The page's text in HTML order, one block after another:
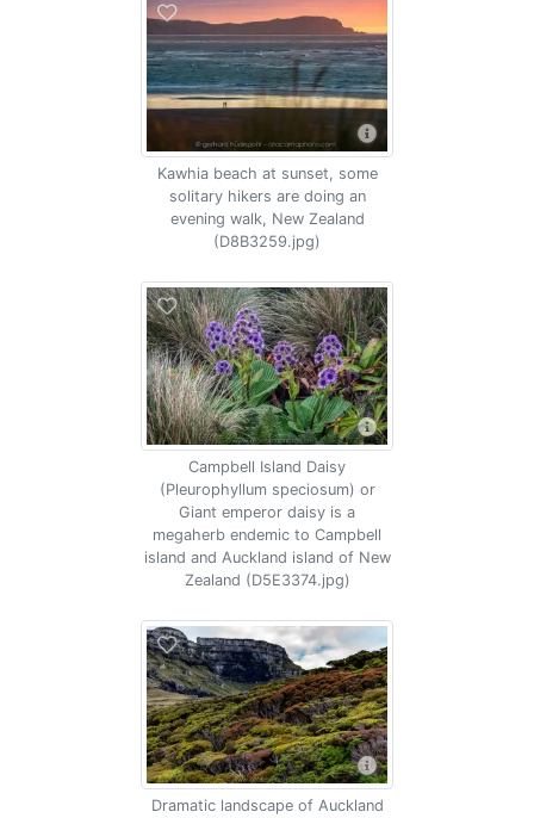
Kawhia beach at sunset, some
solitary hikers are doing an
evening walk, New Zealand
(D8B3259.jpg)
Campbell Island Daisy
(Pleurophyllum speciosum) or
Giant emperor daisy is a
megaherb endemic to Campbell
island and Auckland island of New
Zealand (D5E3374.jpg)
Dramatic landscape of Auckland